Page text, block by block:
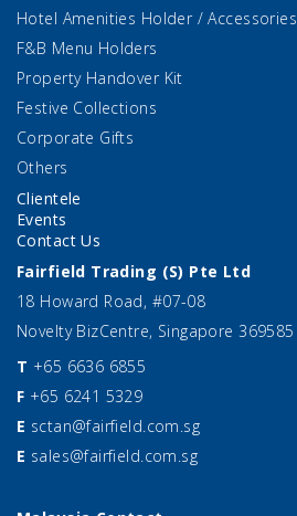
Hotel Amenities Holder / Accessories
F&B Menu Holders
Property Handover Kit
Festive Collections
Corporate Gifts
Others
Clientele
Events
Contact Us
Fairfield Trading (S) Pte Ltd
18 Howard Road, #07-08
Novelty BizCentre, Singapore 369585
T +65 6636 6855
F +65 6241 5329
E sctan@fairfield.com.sg
E sales@fairfield.com.sg